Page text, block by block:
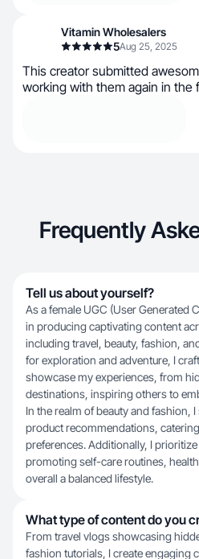
Vitamin Wholesalers
5Aug 25, 2025
This creator submitted
working with them again in the
Frequently
Tell us about yourself?
As a female UGC (User Generated
in producing captivating content
including travel, beauty, fashion,
for exploration and adventure, I
showcase my experiences, from
destinations, inspiring others to
In the realm of beauty and fashion,
product recommendations,
preferences. Additionally, I
promoting self-care routines,
overall a balanced lifestyle.
What type of content do you
From travel vlogs showcasing
fashion tutorials, I create engaging